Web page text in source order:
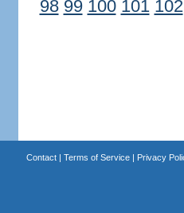
98 99 100 101 102
Contact| Terms of Service| Privacy